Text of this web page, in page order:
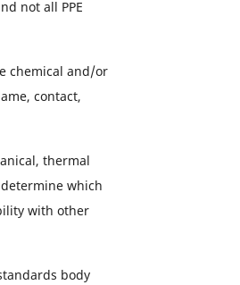
not all PPE
chemical and/or
contact,
thermal
which
with other
body